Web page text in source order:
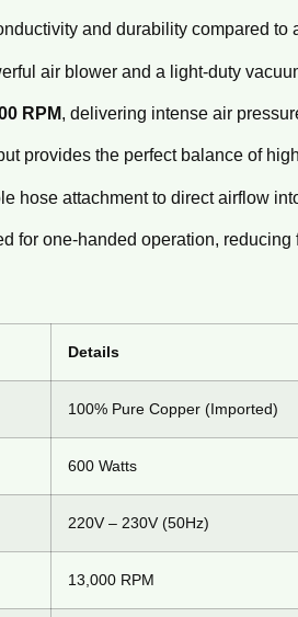
and durability compared
air blower and a light-duty
RPM, delivering intense air
provides the perfect balance of
hose attachment to direct airflow
for one-handed operation,
Details
100% Pure Copper (Imported)
600 Watts
220V – 230V (50Hz)
13,000 RPM